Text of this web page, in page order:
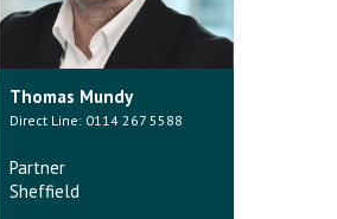
Thomas Mundy
Direct Line: 0114 267 5588
Partner
Sheffield